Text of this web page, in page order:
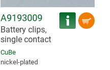
A9193009
Battery clips,
single contact
CuBe
nickel-plated